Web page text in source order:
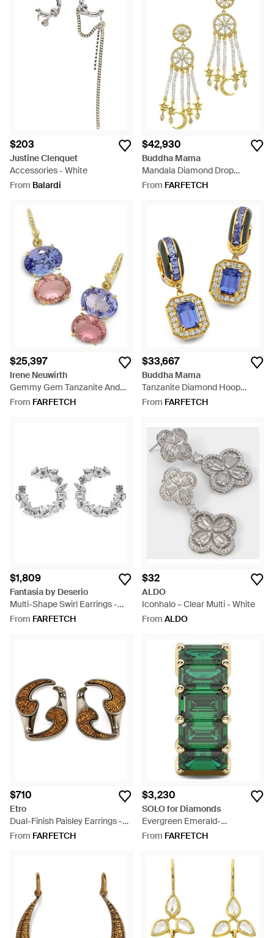
$203
Justine Clenquet
Accessories - White
From Balardi
$42,930
Buddha Mama
Mandala Diamond Drop
Earrings - White
From FARFETCH
$25,397
Irene Neuwirth
Gemmy Gem Tanzanite And
Tourmaline Earrings - Blue
From FARFETCH
$33,667
Buddha Mama
Tanzanite Diamond Hoop
Earrings - Blue
From FARFETCH
$1,809
Fantasia by Deserio
Multi-Shape Swirl Earrings -
White
From FARFETCH
$32
ALDO
Iconhalo – Clear Multi - White
From ALDO
$710
Etro
Dual-Finish Paisley Earrings -
Metallic
From FARFETCH
$3,230
SOLO for Diamonds
Evergreen Emerald-
Embellished Ear Cuff
From FARFETCH